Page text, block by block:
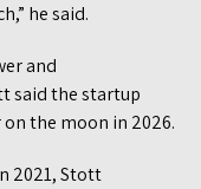
he said.
and
said the startup
the moon in 2026.
2021, Stott